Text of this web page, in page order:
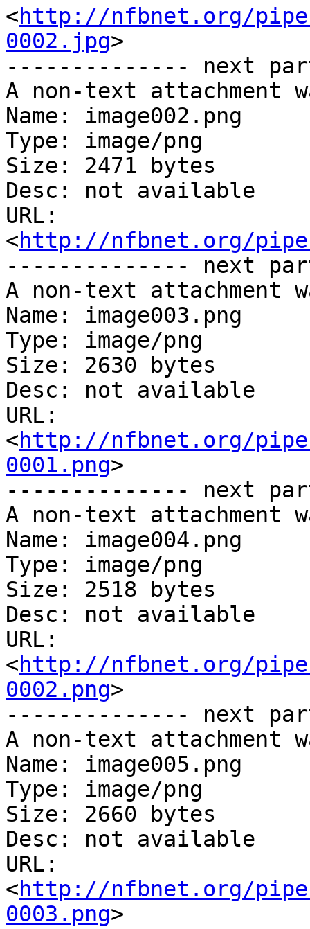
<http://nfbnet.org/
0002.jpg>
-------------- next
A non-text attachment
Name: image002.png
Type: image/png
Size: 2471 bytes
Desc: not available
URL:
<http://nfbnet.org/
-------------- next
A non-text attachment
Name: image003.png
Type: image/png
Size: 2630 bytes
Desc: not available
URL:
<http://nfbnet.org/
0001.png>
-------------- next
A non-text attachment
Name: image004.png
Type: image/png
Size: 2518 bytes
Desc: not available
URL:
<http://nfbnet.org/
0002.png>
-------------- next
A non-text attachment
Name: image005.png
Type: image/png
Size: 2660 bytes
Desc: not available
URL:
<http://nfbnet.org/
0003.png